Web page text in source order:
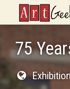
ArtGeek
75